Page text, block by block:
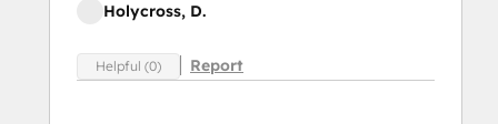
Holycross, D.
Helpful (0) Report